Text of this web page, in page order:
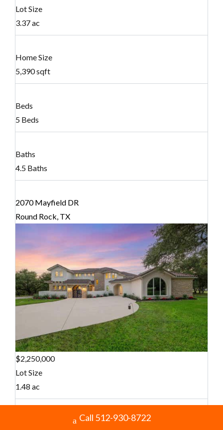
Lot Size
3.37 ac
Home Size
5,390 sqft
Beds
5 Beds
Baths
4.5 Baths
2070 Mayfield DR
Round Rock, TX
$2,250,000
Lot Size
1.48 ac
Call 512-930-8722